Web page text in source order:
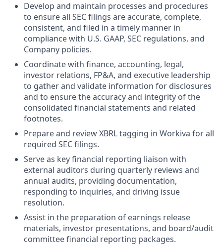
Develop and maintain processes and procedures
to ensure all SEC filings are accurate, complete,
consistent, and filed in a timely manner in
compliance with U.S. GAAP, SEC regulations, and
Company policies.
Coordinate with finance, accounting, legal,
investor relations, FP&A, and executive leadership
to gather and validate information for disclosures
and to ensure the accuracy and integrity of the
consolidated financial statements and related
footnotes.
Prepare and review XBRL tagging in Workiva for all
required SEC filings.
Serve as key financial reporting liaison with
external auditors during quarterly reviews and
annual audits, providing documentation,
responding to inquiries, and driving issue
resolution.
Assist in the preparation of earnings release
materials, investor presentations, and board/audit
committee financial reporting packages.